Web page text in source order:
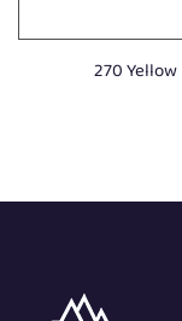
270 Yellow